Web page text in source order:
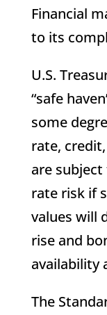
Financial
to its
U.S.
“safe
some
rate,
are
rate risk if
values will
rise and
availability
The